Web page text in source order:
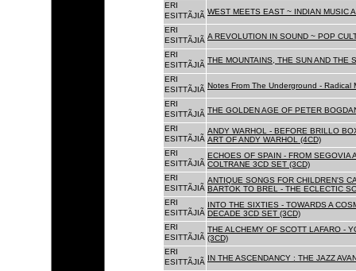
ERI
ESITTÃJIÃ WEST MEETS EAST ~ INDIAN MUSIC
ERI
ESITTÃJIÃ A REVOLUTION IN SOUND ~ POP
ERI
ESITTÃJIÃ
THE MOUNTAINS, THE SUN AND THE
ERI
ESITTÃJIÃ Notes From The Underground - Radical
ERI
ESITTÃJIÃ THE GOLDEN AGE OF PETER
ERI
ESITTÃJIÃ
ANDY WARHOL - BEFORE BRILLO
ART OF ANDY WARHOL (4CD)
ERI
ESITTÃJIÃ
ECHOES OF SPAIN - FROM SEGOVIA
COLTRANE 3CD SET (3CD)
ERI
ESITTÃJIÃ
ANTIQUE SONGS FOR CHILDREN'S
BARTOK TO BREL - THE ECLECTIC
ERI
ESITTÃJIÃ
INTO THE SIXTIES - TOWARDS A
DECADE 3CD SET (3CD)
ERI
ESITTÃJIÃ
THE ALCHEMY OF SCOTT LAFARO -
(3CD)
ERI
ESITTÃJIÃ IN THE ASCENDANCY : THE JAZZ